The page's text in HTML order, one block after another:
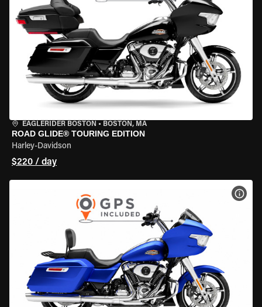
EAGLERIDER BOSTON • BOSTON, MA
ROAD GLIDE® TOURING EDITION
Harley-Davidson
$220 / day